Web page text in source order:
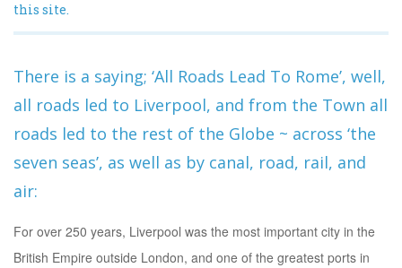
this site.
There is a saying; ‘All Roads Lead To Rome’, well,
all roads led to Liverpool, and from the Town all
roads led to the rest of the Globe ~ across ‘the
seven seas’, as well as by canal, road, rail, and
air:
For over 250 years, Liverpool was the most important city in the
British Empire outside London, and one of the greatest ports in